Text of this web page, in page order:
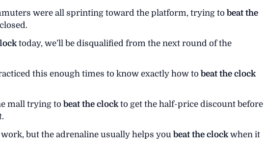
were all sprinting toward the platform, trying to beat the
today, we’ll be disqualified from the next round of the
this enough times to know exactly how to beat the clock
mall trying to beat the clock to get the half-price discount before
but the adrenaline usually helps you beat the clock when it